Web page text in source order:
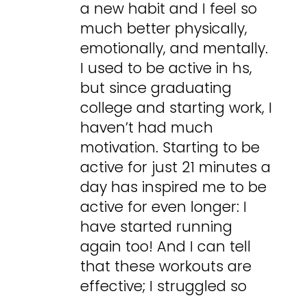
a new habit and I feel so
much better physically,
emotionally, and mentally.
I used to be active in hs,
but since graduating
college and starting work, I
haven’t had much
motivation. Starting to be
active for just 21 minutes a
day has inspired me to be
active for even longer: I
have started running
again too! And I can tell
that these workouts are
effective; I struggled so